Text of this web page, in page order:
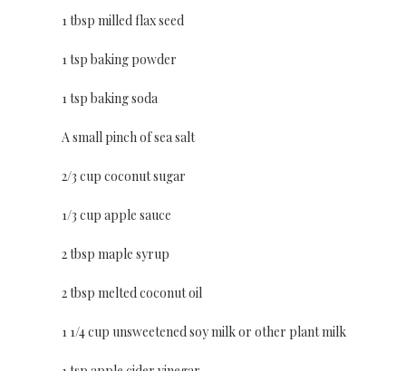
1 tbsp milled flax seed
1 tsp baking powder
1 tsp baking soda
A small pinch of sea salt
2/3 cup coconut sugar
1/3 cup apple sauce
2 tbsp maple syrup
2 tbsp melted coconut oil
1 1/4 cup unsweetened soy milk or other plant milk